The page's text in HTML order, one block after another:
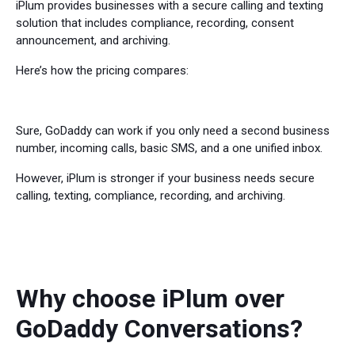
iPlum provides businesses with a secure calling and texting
solution that includes compliance, recording, consent
announcement, and archiving.
Here’s how the pricing compares:
Sure, GoDaddy can work if you only need a second business
number, incoming calls, basic SMS, and a one unified inbox.
However, iPlum is stronger if your business needs secure
calling, texting, compliance, recording, and archiving.
Why choose iPlum over
GoDaddy Conversations?